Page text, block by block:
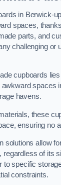
in Berwick-
spaces,
parts, and
challenging or
cupboards
spaces
havens.
these
ensuring no
solutions allow
regardless of its
to specific
constraints.